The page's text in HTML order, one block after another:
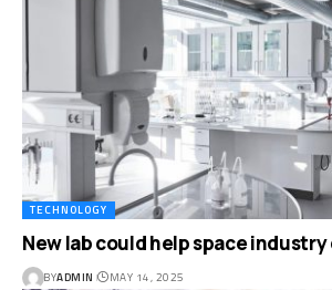
TECHNOLOGY
New lab could help space
BYADMIN MAY 14, 2025